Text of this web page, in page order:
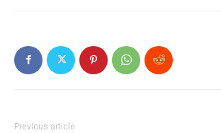
Previous article